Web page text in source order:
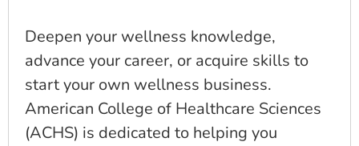
Deepen your wellness knowledge,
advance your career, or acquire skills to
start your own wellness business.
American College of Healthcare Sciences
(ACHS) is dedicated to helping you